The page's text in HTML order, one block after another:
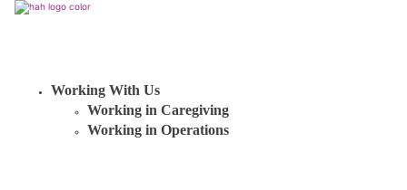
Working With Us
Working in Caregiving
Working in Operations